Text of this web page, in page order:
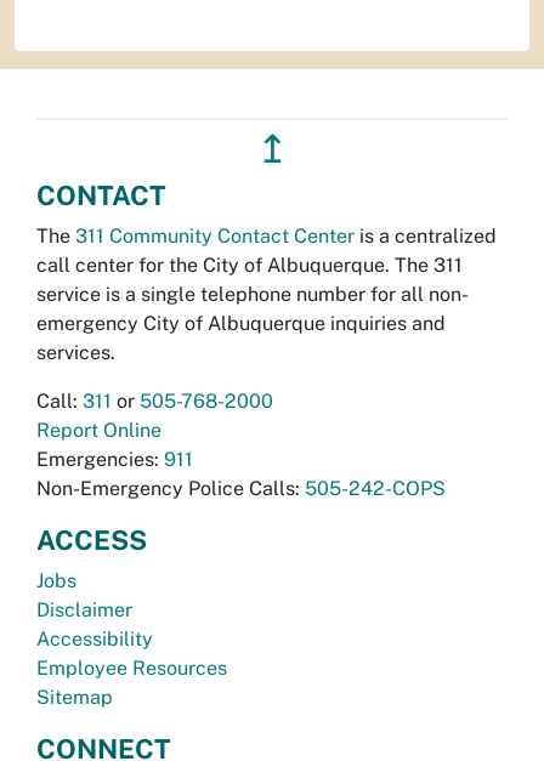
↥
CONTACT
The 311 Community Contact Center is a centralized
call center for the City of Albuquerque. The 311
service is a single telephone number for all non-
emergency City of Albuquerque inquiries and
services.
Call: 311 or 505-768-2000
Report Online
Emergencies: 911
Non-Emergency Police Calls: 505-242-COPS
ACCESS
Jobs
Disclaimer
Accessibility
Employee Resources
Sitemap
CONNECT